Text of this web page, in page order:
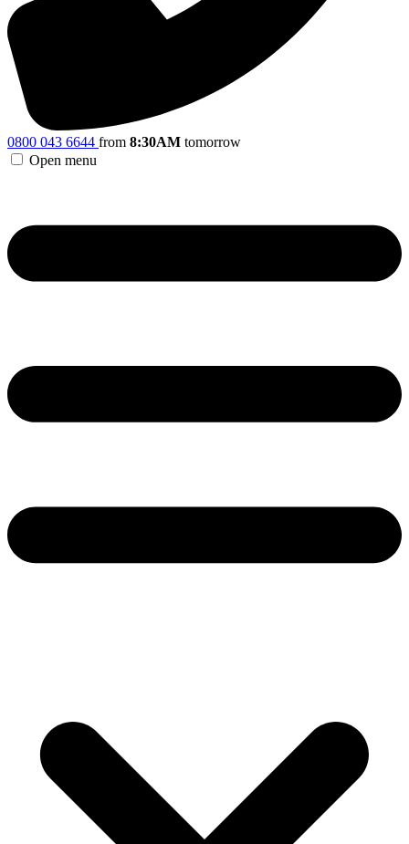
0800 043 6644 from 8:30AM tomorrow
Open menu